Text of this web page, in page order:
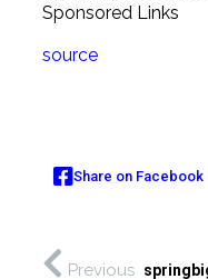
Sponsored Links
source
Share on Facebook
Previous